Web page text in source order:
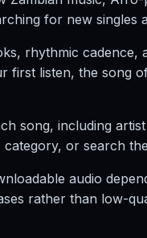
for new singles
rhythmic cadence,
first listen, the song
song, including
or search
audio
rather than low-